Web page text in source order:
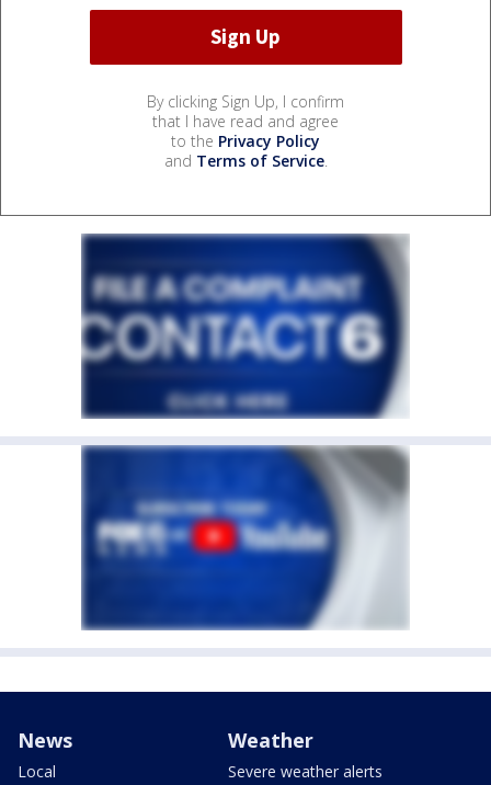
By clicking Sign Up, I confirm
that I have read and agree
to the Privacy Policy
and Terms of Service.
News
Local
Weather
Severe weather alerts